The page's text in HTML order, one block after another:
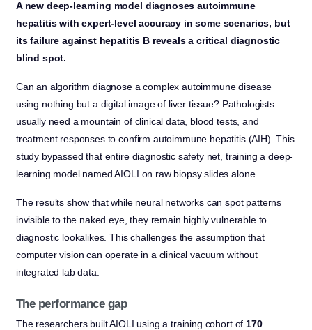
A new deep-learning model diagnoses autoimmune
hepatitis with expert-level accuracy in some scenarios, but
its failure against hepatitis B reveals a critical diagnostic
blind spot.
Can an algorithm diagnose a complex autoimmune disease
using nothing but a digital image of liver tissue? Pathologists
usually need a mountain of clinical data, blood tests, and
treatment responses to confirm autoimmune hepatitis (AIH). This
study bypassed that entire diagnostic safety net, training a deep-
learning model named AIOLI on raw biopsy slides alone.
The results show that while neural networks can spot patterns
invisible to the naked eye, they remain highly vulnerable to
diagnostic lookalikes. This challenges the assumption that
computer vision can operate in a clinical vacuum without
integrated lab data.
The performance gap
The researchers built AIOLI using a training cohort of 170